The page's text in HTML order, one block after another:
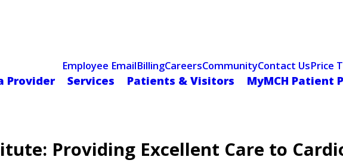
Employee EmailBillingCareersCommunityContact UsPrice
Provider
Services Patients & Visitors MyMCH Patient
Providing Excellent Care to